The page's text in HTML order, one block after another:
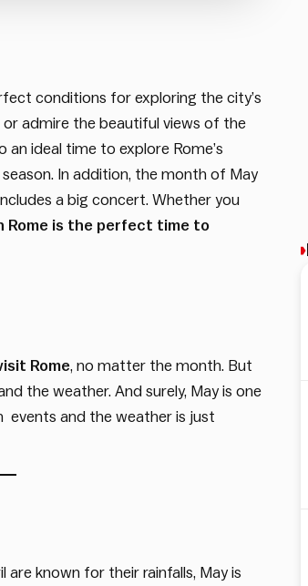
conditions for exploring the city’s
or admire the beautiful views of the
ideal time to explore Rome’s
In addition, the month of May
a big concert. Whether you
Rome is the perfect time to
Rome, no matter the month. But
the weather. And surely, May is one
events and the weather is just
are known for their rainfalls, May is